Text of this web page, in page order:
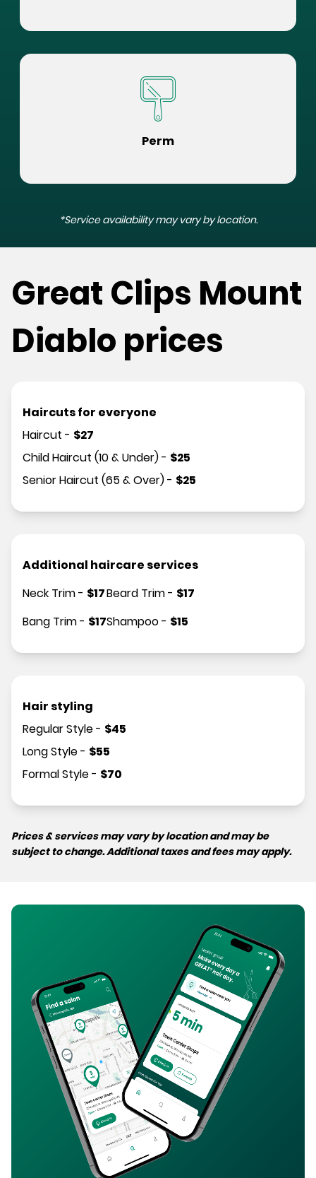
Perm
*Service availability may vary by location.
Great Clips Mount
Diablo prices
Haircuts for everyone
Haircut - $27
Child Haircut (10 & Under)- $25
Senior Haircut (65 & Over)- $25
Additional haircare services
Neck Trim- $17
Bang Trim- $17
Beard Trim- $17
Shampoo- $15
Hair styling
Regular Style- $45
Long Style- $55
Formal Style- $70
Prices & services may vary by location and may be
subject to change. Additional taxes and fees may apply.